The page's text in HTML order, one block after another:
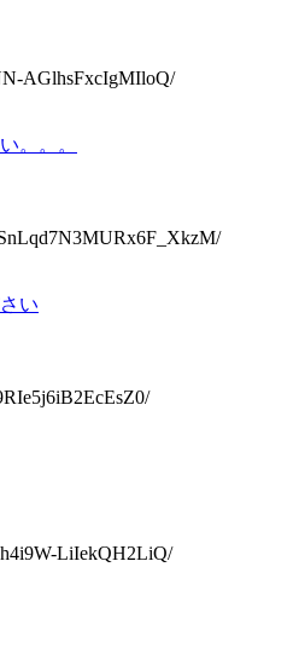
AGlhsFxcIgMIloQ/
。。。
い
LiIekQH2LiQ/